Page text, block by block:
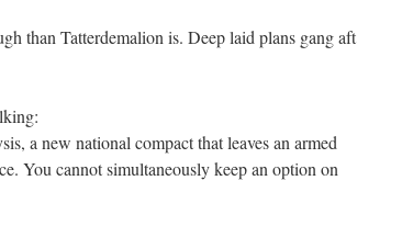
than Tatterdemalion is. Deep laid plans gang aft
a new national compact that leaves an armed
You cannot simultaneously keep an option on